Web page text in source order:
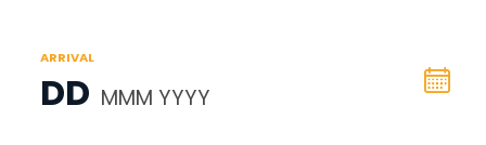
ARRIVAL
DD MMM YYYY